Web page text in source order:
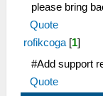
please bring
Quote
rofikcoga [1]
#Add support
Quote